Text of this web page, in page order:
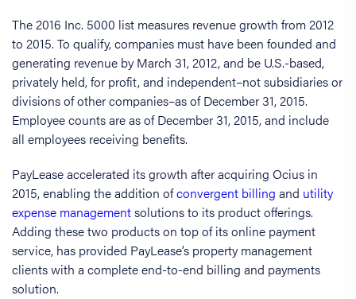
The 2016 Inc. 5000 list measures revenue growth from 2012
to 2015. To qualify, companies must have been founded and
generating revenue by March 31, 2012, and be U.S.-based,
privately held, for profit, and independent–not subsidiaries or
divisions of other companies–as of December 31, 2015.
Employee counts are as of December 31, 2015, and include
all employees receiving benefits.
PayLease accelerated its growth after acquiring Ocius in
2015, enabling the addition ofconvergent billing and utility
expense managementsolutions to its product offerings.
Adding these two products on top of its online payment
service, has provided PayLease’s property management
clients with a complete end-to-end billing and payments
solution.